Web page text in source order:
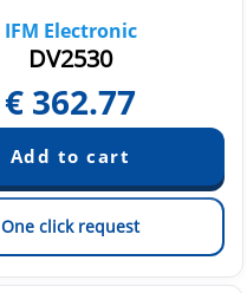
IFM Electronic
DV2530
€ 362.77
One click request